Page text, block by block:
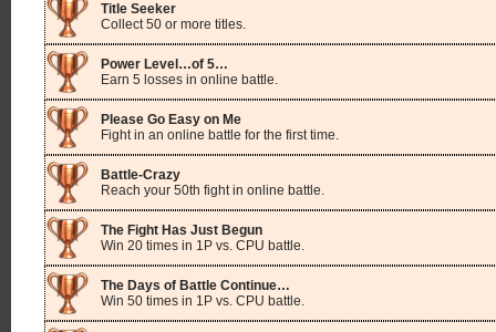
Title Seeker
Collect 50 or more titles.
Power Level…of 5…
Earn 5 losses in online battle.
Please Go Easy on Me
Fight in an online battle for the first time.
Battle-Crazy
Reach your 50th fight in online battle.
The Fight Has Just Begun
Win 20 times in 1P vs. CPU battle.
The Days of Battle Continue…
Win 50 times in 1P vs. CPU battle.